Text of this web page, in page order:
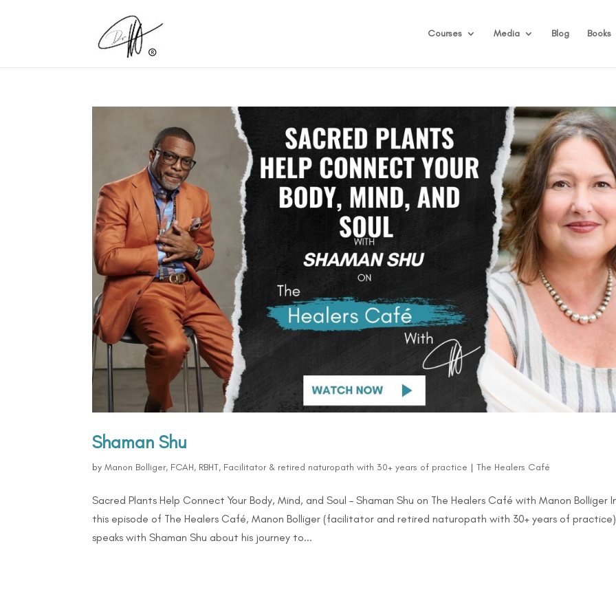
Courses Media Blog Books
Shaman Shu
byManon Bolliger, FCAH, RBHT, Facilitator & retired naturopath with 30+ years of practice |The Healers Café
Sacred Plants Help Connect Your Body, Mind, and Soul – Shaman Shu on The Healers Café with Manon Bolliger
this episode of The Healers Café, Manon Bolliger (facilitator and retired naturopath with 30+ years of practice)
speaks with Shaman Shu about his journey to...